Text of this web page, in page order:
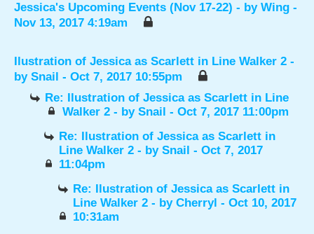
Jessica's Upcoming Events (Nov 17-22) - by Wing -
Nov 13, 2017 4:19am
Ilustration of Jessica as Scarlett in Line Walker 2 -
by Snail - Oct 7, 2017 10:55pm
Re: Ilustration of Jessica as Scarlett in Line
Walker 2 - by Snail - Oct 7, 2017 11:00pm
Re: Ilustration of Jessica as Scarlett in
Line Walker 2 - bySnail - Oct 7, 2017
11:04pm
Re: Ilustration of Jessica as Scarlett in
Line Walker 2 - byCherryl - Oct 10, 2017
10:31am